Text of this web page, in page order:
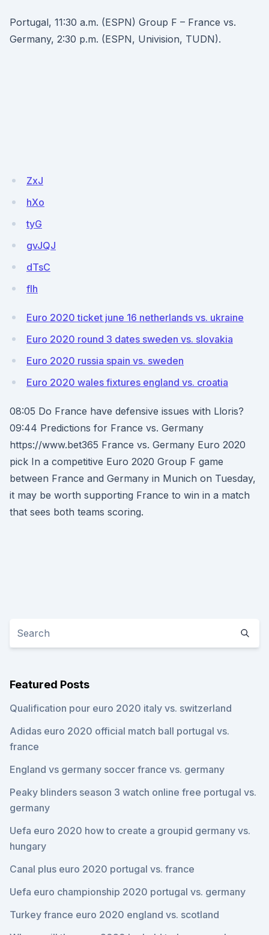
Portugal, 11:30 a.m. (ESPN) Group F – France vs.
Germany, 2:30 p.m. (ESPN, Univision, TUDN).
ZxJ
hXo
tyG
gvJQJ
dTsC
fIh
Euro 2020 ticket june 16 netherlands vs. ukraine
Euro 2020 round 3 dates sweden vs. slovakia
Euro 2020 russia spain vs. sweden
Euro 2020 wales fixtures england vs. croatia
08:05 Do France have defensive issues with Lloris?
09:44 Predictions for France vs. Germany
https://www.bet365 France vs. Germany Euro 2020
pick In a competitive Euro 2020 Group F game
between France and Germany in Munich on Tuesday,
it may be worth supporting France to win in a match
that sees both teams scoring.
Featured Posts
Qualification pour euro 2020 italy vs. switzerland
Adidas euro 2020 official match ball portugal vs.
france
England vs germany soccer france vs. germany
Peaky blinders season 3 watch online free portugal vs.
germany
Uefa euro 2020 how to create a groupid germany vs.
hungary
Canal plus euro 2020 portugal vs. france
Uefa euro championship 2020 portugal vs. germany
Turkey france euro 2020 england vs. scotland